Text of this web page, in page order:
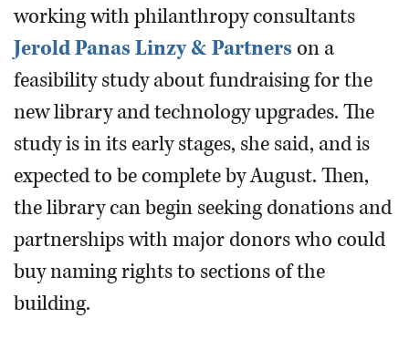
working with philanthropy consultants
Jerold Panas Linzy & Partners on a
feasibility study about fundraising for the
new library and technology upgrades. The
study is in its early stages, she said, and is
expected to be complete by August. Then,
the library can begin seeking donations and
partnerships with major donors who could
buy naming rights to sections of the
building.